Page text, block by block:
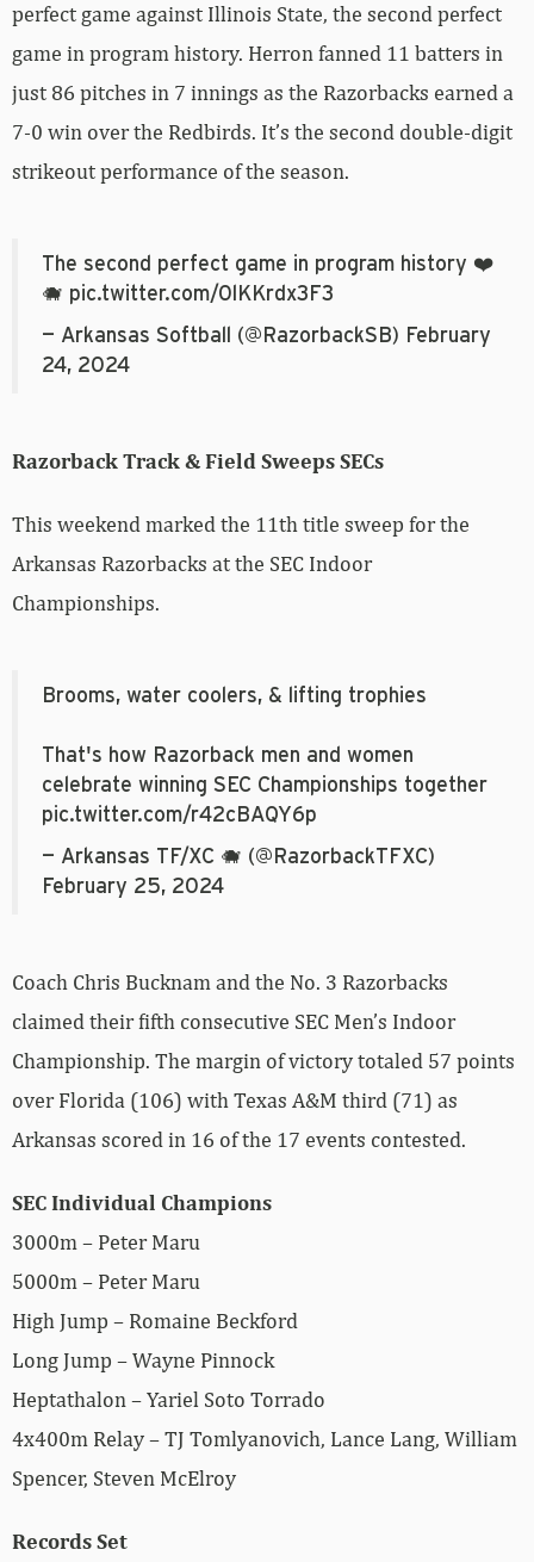
perfect game against Illinois State, the second perfect
game in program history. Herron fanned 11 batters in
just 86 pitches in 7 innings as the Razorbacks earned a
7-0 win over the Redbirds. It’s the second double-digit
strikeout performance of the season.
The second perfect game in program history ❤️
🐗 pic.twitter.com/0lKKrdx3F3
— Arkansas Softball (@RazorbackSB) February
24, 2024
Razorback Track & Field Sweeps SECs
This weekend marked the 11th title sweep for the
Arkansas Razorbacks at the SEC Indoor
Championships.
Brooms, water coolers, & lifting trophies
That's how Razorback men and women
celebrate winning SEC Championships together
pic.twitter.com/r42cBAQY6p
— Arkansas TF/XC 🐗 (@RazorbackTFXC)
February 25, 2024
Coach Chris Bucknam and the No. 3 Razorbacks
claimed their fifth consecutive SEC Men’s Indoor
Championship. The margin of victory totaled 57 points
over Florida (106) with Texas A&M third (71) as
Arkansas scored in 16 of the 17 events contested.
SEC Individual Champions
3000m – Peter Maru
5000m – Peter Maru
High Jump – Romaine Beckford
Long Jump – Wayne Pinnock
Heptathalon – Yariel Soto Torrado
4x400m Relay – TJ Tomlyanovich, Lance Lang, William
Spencer, Steven McElroy
Records Set